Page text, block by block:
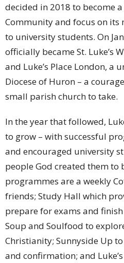
decided in 2018 to become
Community and focus on
to university students. On
officially became St. Luke’s
and Luke’s Place London, a
Diocese of Huron – a
small parish church to take.
In the year that followed,
to grow – with successful
and encouraged university
people God created them to
programmes are a weekly
friends; Study Hall which
prepare for exams and
Soup and Soulfood to
Christianity; Sunnyside Up
and confirmation; and